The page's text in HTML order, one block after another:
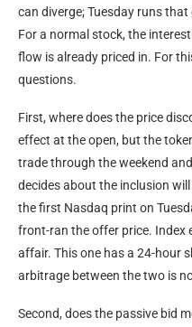
can diverge; Tuesday runs
For a normal stock, the
flow is already priced in. For
questions.
First, where does the price
effect at the open, but the
trade through the weekend
decides about the inclusion
the first Nasdaq print on
front-ran the offer price. Index
affair. This one has a 24-hour
arbitrage between the two is
Second, does the passive bid